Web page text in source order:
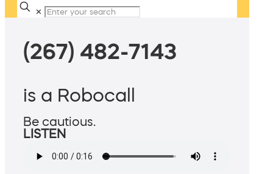
✕
(267) 482-7143
is a Robocall
Be cautious.
LISTEN